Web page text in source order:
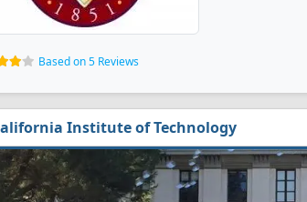
Based on 5 Reviews
Institute of Technology